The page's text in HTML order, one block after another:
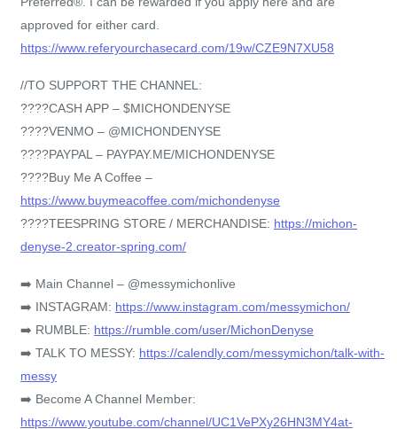
approved for either card.
https://www.referyourchasecard.com/19w/CZE9N7XU58
//TO SUPPORT THE CHANNEL:
????CASH APP – $MICHONDENYSE
????VENMO – @MICHONDENYSE
????PAYPAL – PAYPAY.ME/MICHONDENYSE
????Buy Me A Coffee –
https://www.buymeacoffee.com/michondenyse
????TEESPRING STORE / MERCHANDISE: https://michon-
denyse-2.creator-spring.com/
➡️ Main Channel – @messymichonlive
➡️ INSTAGRAM: https://www.instagram.com/messymichon/
➡️ RUMBLE: https://rumble.com/user/MichonDenyse
➡️ TALK TO MESSY: https://calendly.com/messymichon/talk-with-
messy
➡️ Become A Channel Member:
https://www.youtube.com/channel/UC1VePXy26HN3MY4at-